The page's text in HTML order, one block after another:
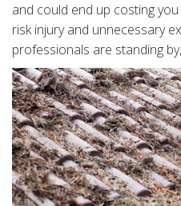
and could end up costing
risk injury and unnecessary
professionals are standing